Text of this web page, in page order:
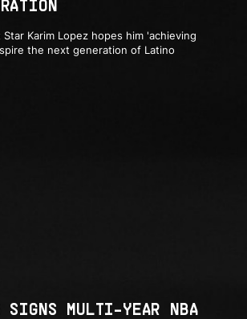
Star Karim Lopez hopes him 'achieving
the next generation of Latino
SIGNS MULTI-YEAR NBA